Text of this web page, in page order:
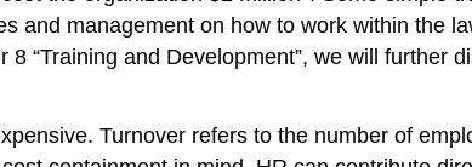
and management on how to work within the
“Training and Development”, we will further
Turnover refers to the number of